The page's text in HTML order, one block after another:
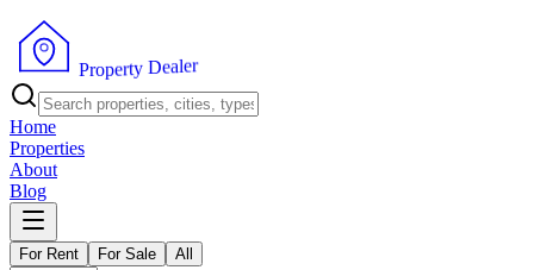
Property Dealer
Home
Properties
About
Blog
For Rent For Sale All